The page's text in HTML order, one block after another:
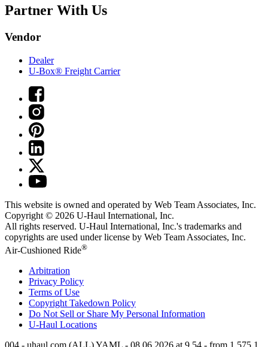
Partner With Us
Vendor
Dealer
U-Box® Freight Carrier
This website is owned and operated by Web Team Associates, Inc.
Copyright © 2026 U-Haul International, Inc.
All rights reserved. U-Haul International, Inc.'s trademarks and
copyrights are used under license by Web Team Associates, Inc.
Air-Cushioned Ride®
Arbitration
Privacy Policy
Terms of Use
Copyright Takedown Policy
Do Not Sell or Share My Personal Information
U-Haul Locations